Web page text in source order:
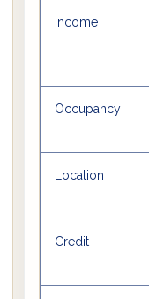
Income
Occupancy
Location
Credit